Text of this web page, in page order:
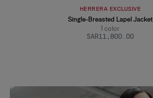
HERRERA EXCLUSIVE
Single-Breasted Lapel Jacket
1 color
SAR‌11,800.00
Slide 1 of 2